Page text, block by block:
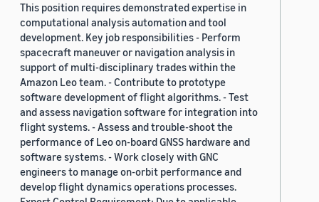
This position requires demonstrated expertise in
computational analysis automation and tool
development. Key job responsibilities - Perform
spacecraft maneuver or navigation analysis in
support of multi-disciplinary trades within the
Amazon Leo team. - Contribute to prototype
software development of flight algorithms. - Test
and assess navigation software for integration into
flight systems. - Assess and trouble-shoot the
performance of Leo on-board GNSS hardware and
software systems. - Work closely with GNC
engineers to manage on-orbit performance and
develop flight dynamics operations processes.